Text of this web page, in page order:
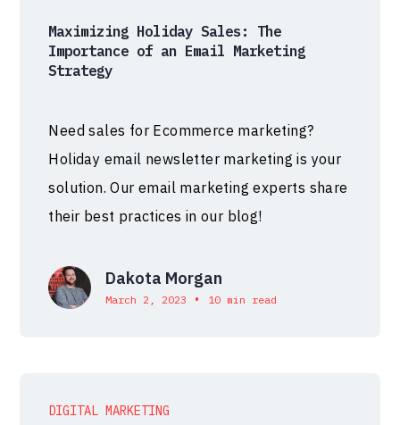
Maximizing Holiday Sales: The
Importance of an Email Marketing
Strategy
Need sales for Ecommerce marketing?
Holiday email newsletter marketing is your
solution. Our email marketing experts share
their best practices in our blog!
Dakota Morgan
March 2, 2023 • 10 min read
DIGITAL MARKETING